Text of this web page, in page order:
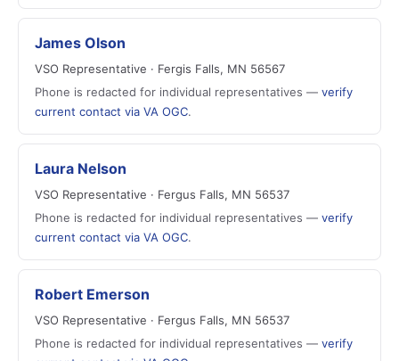
James Olson
VSO Representative · Fergis Falls, MN 56567
Phone is redacted for individual representatives — verify
current contact via VA OGC.
Laura Nelson
VSO Representative · Fergus Falls, MN 56537
Phone is redacted for individual representatives — verify
current contact via VA OGC.
Robert Emerson
VSO Representative · Fergus Falls, MN 56537
Phone is redacted for individual representatives — verify